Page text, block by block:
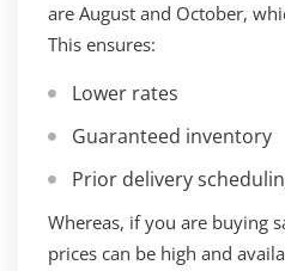
are August and October,
This ensures:
Lower rates
Guaranteed inventory
Prior delivery
Whereas, if you are buying
prices can be high and